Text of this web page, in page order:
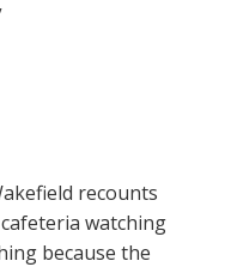
recounts
watching
because the